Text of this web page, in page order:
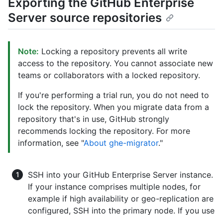
Server source repositories
Note: Locking a repository prevents all write
access to the repository. You cannot associate new
teams or collaborators with a locked repository.
If you're performing a trial run, you do not need to
lock the repository. When you migrate data from a
repository that's in use, GitHub strongly
recommends locking the repository. For more
information, see "About ghe-migrator."
SSH into your GitHub Enterprise Server instance.
If your instance comprises multiple nodes, for
example if high availability or geo-replication are
configured, SSH into the primary node. If you use